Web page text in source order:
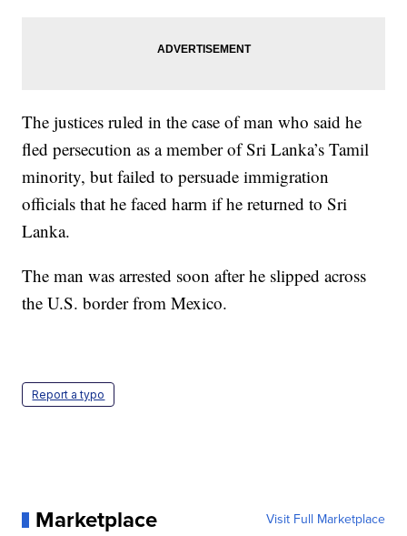
The justices ruled in the case of man who said he
fled persecution as a member of Sri Lanka’s Tamil
minority, but failed to persuade immigration
officials that he faced harm if he returned to Sri
Lanka.
The man was arrested soon after he slipped across
the U.S. border from Mexico.
Report a typo
Marketplace Visit Full Marketplace